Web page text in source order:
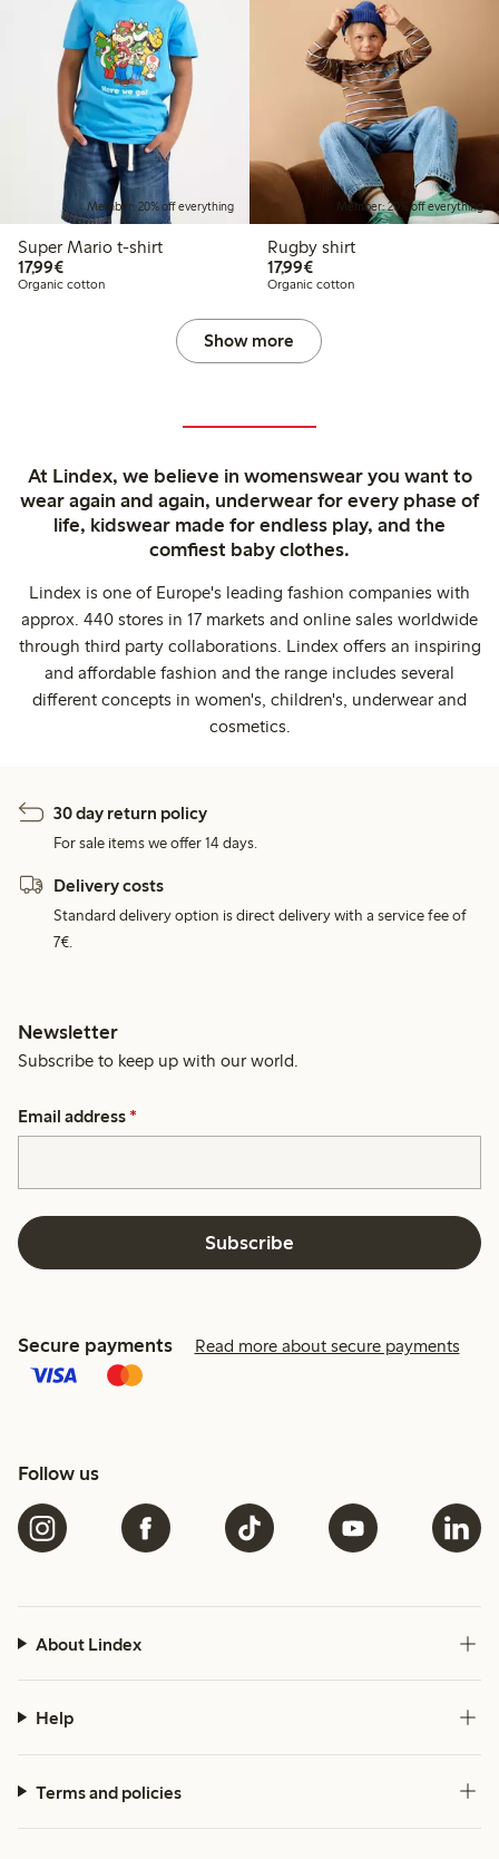
Member: 20% off everything
Super Mario t-shirt
17,99€€17.99
Organic cotton
Member: 20% off everything
Rugby shirt
17,99€€17.99
Organic cotton
Show more
At Lindex, we believe in womenswear you want to
wear again and again, underwear for every phase of
life, kidswear made for endless play, and the
comfiest baby clothes.
Lindex is one of Europe's leading fashion companies with
approx. 440 stores in 17 markets and online sales worldwide
through third party collaborations. Lindex offers an inspiring
and affordable fashion and the range includes several
different concepts in women's, children's, underwear and
cosmetics.
30 day return policy
For sale items we offer 14 days.
Delivery costs
Standard delivery option is direct delivery with a service fee of
7€.
Newsletter
Subscribe to keep up with our world.
Email address *
Subscribe
Secure payments Read more about secure payments
Follow us
About Lindex
Help
Terms and policies